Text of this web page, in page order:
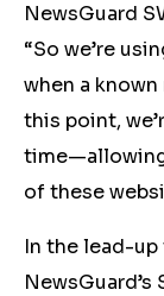
NewsGuard
“So we’re
when a
this point,
of these
In the lead-